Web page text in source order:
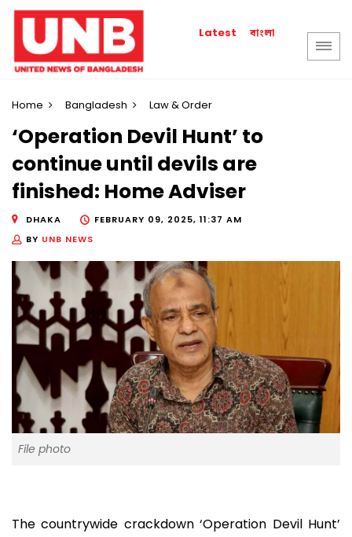
Latest বাংলা
Home Bangladesh Law & Order
‘Operation Devil Hunt’ to
continue until devils are
finished: Home Adviser
DHAKA
FEBRUARY 09, 2025, 11:37 AM
BY UNB NEWS
File photo
The countrywide crackdown ‘Operation Devil Hunt’